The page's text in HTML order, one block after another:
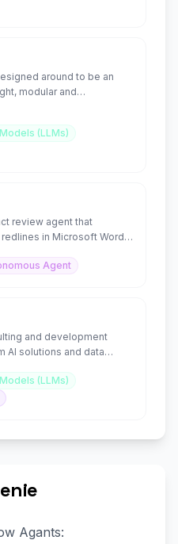
around to be an
modular and
framework
(LLMs)
review agent that
in Microsoft Word
Agent
and development
AI solutions and data
(LLMs)
Agants: